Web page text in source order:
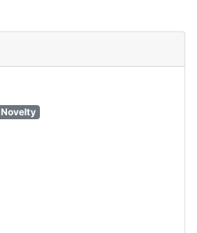
Novelty